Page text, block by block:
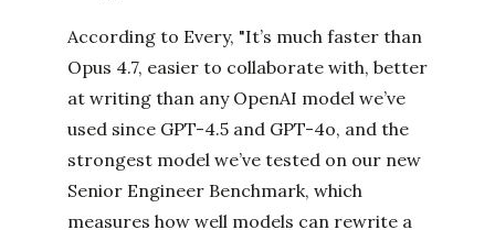
According to Every, "It’s much faster than
Opus 4.7, easier to collaborate with, better
at writing than any OpenAI model we’ve
used since GPT-4.5 and GPT-4o, and the
strongest model we’ve tested on our new
Senior Engineer Benchmark, which
measures how well models can rewrite a